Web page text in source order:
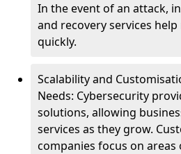
In the event of an attack,
and recovery services
quickly.
Scalability and
Needs: Cybersecurity
solutions, allowing
services as they grow.
companies focus on